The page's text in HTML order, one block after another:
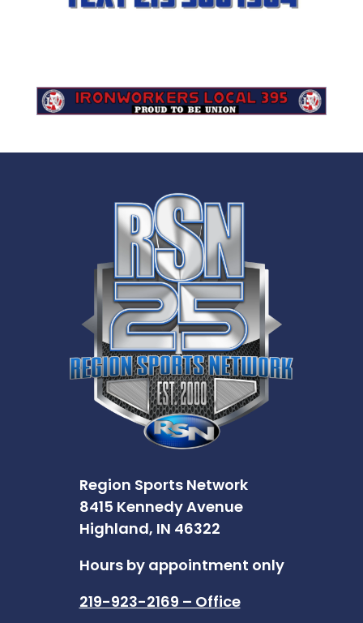
Region Sports Network
8415 Kennedy Avenue
Highland, IN 46322
Hours by appointment only
219-923-2169 – Office